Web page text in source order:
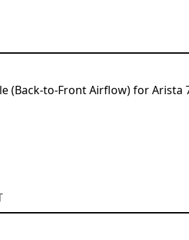
(Back-to-Front Airflow) for Arista